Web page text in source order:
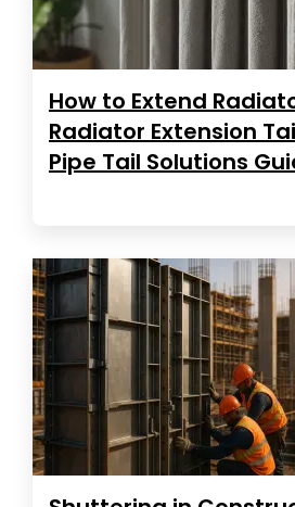
How to Extend
Radiator Extension
Pipe Tail Solutions